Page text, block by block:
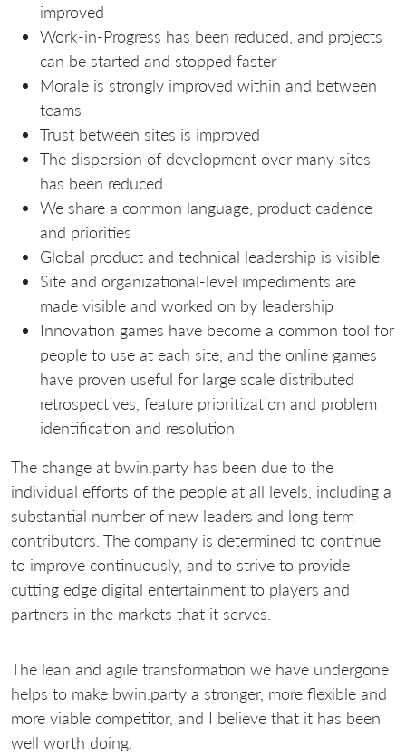
improved
Work-in-Progress has been reduced, and projects
can be started and stopped faster
Morale is strongly improved within and between
teams
Trust between sites is improved
The dispersion of development over many sites
has been reduced
We share a common language, product cadence
and priorities
Global product and technical leadership is visible
Site and organizational-level impediments are
made visible and worked on by leadership
Innovation games have become a common tool for
people to use at each site, and the online games
have proven useful for large scale distributed
retrospectives, feature prioritization and problem
identification and resolution
The change at bwin.party has been due to the
individual efforts of the people at all levels, including a
substantial number of new leaders and long term
contributors. The company is determined to continue
to improve continuously, and to strive to provide
cutting edge digital entertainment to players and
partners in the markets that it serves.
The lean and agile transformation we have undergone
helps to make bwin.party a stronger, more flexible and
more viable competitor, and I believe that it has been
well worth doing.